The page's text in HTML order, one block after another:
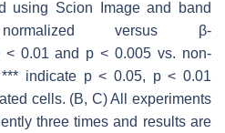
using Scion Image and band
versus β-
< 0.01 and p < 0.005 vs. non-
indicate p< 0.05, p< 0.01
cells. (B, C) All experiments
three times and results are